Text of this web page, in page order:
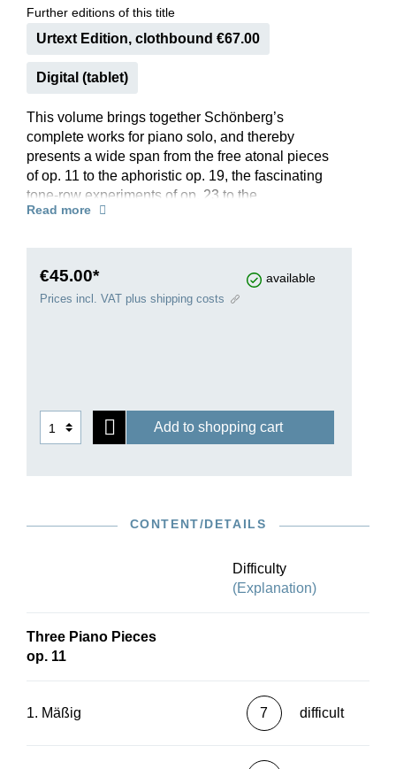
Further editions of this title
Urtext Edition, clothbound €67.00
Digital (tablet)
This volume brings together Schönberg’s
complete works for piano solo, and thereby
presents a wide span from the free atonal pieces
of op. 11 to the aphoristic op. 19, the fascinating
tone-row experiments of op. 23 to the
dodecaphonically conceived works op. 25, 33a &
provide an astonishing insight into the late-
romantic roots of the modern Schönberg. His
not miss this compendium!
Read more
€45.00* available
Prices incl. VAT plus shipping costs
Add to shopping cart
CONTENT/DETAILS
Difficulty
(Explanation)
Three Piano Pieces
op. 11
1. Mäßig 7 difficult